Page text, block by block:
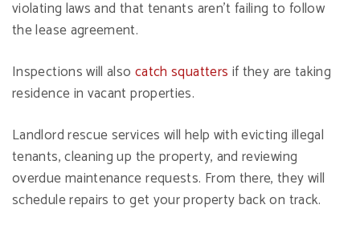
violating laws and that tenants aren't failing to follow
the lease agreement.
Inspections will also catch squatters if they are taking
residence in vacant properties.
Landlord rescue services will help with evicting illegal
tenants, cleaning up the property, and reviewing
overdue maintenance requests. From there, they will
schedule repairs to get your property back on track.